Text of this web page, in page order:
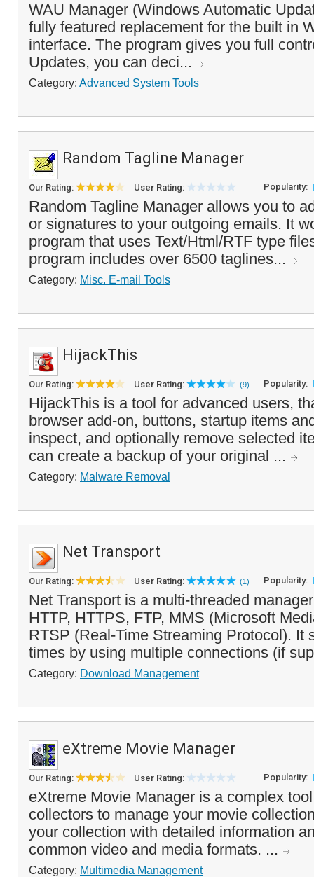
WAU Manager (Windows Automatic
fully featured replacement for the built in
interface. The program gives you full
Updates, you can deci...
Category: Advanced System Tools
Random Tagline Manager
Our Rating: User Rating: Popularity:
Random Tagline Manager allows you to
or signatures to your outgoing emails. It
program that uses Text/Html/RTF type
program includes over 6500 taglines...
Category: Misc. E-mail Tools
HijackThis
Our Rating: User Rating: (9) Popularity:
HijackThis is a tool for advanced users,
browser add-on, buttons, startup items
inspect, and optionally remove selected
can create a backup of your original ...
Category: Malware Removal
Net Transport
Our Rating: User Rating: (1) Popularity:
Net Transport is a multi-threaded
HTTP, HTTPS, FTP, MMS (Microsoft
RTSP (Real-Time Streaming Protocol). It
times by using multiple connections (if
Category: Download Management
eXtreme Movie Manager
Our Rating: User Rating: Popularity:
eXtreme Movie Manager is a complex
collectors to manage your movie
your collection with detailed information
common video and media formats. ...
Category: Multimedia Management